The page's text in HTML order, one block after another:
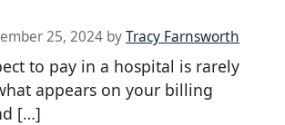
25, 2024 byTracy Farnsworth
to pay in a hospital is rarely
appears on your billing
[…]